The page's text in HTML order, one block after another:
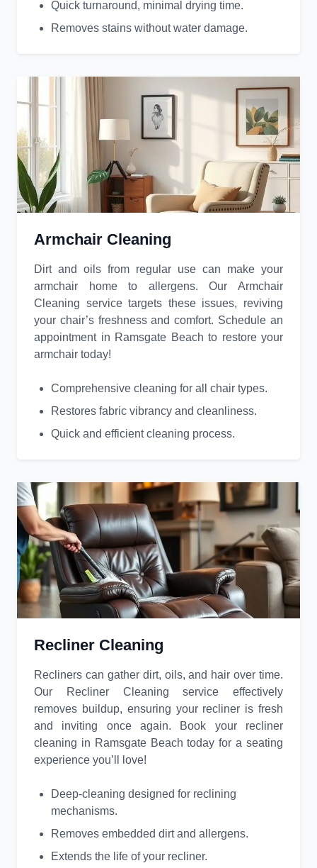
Quick turnaround, minimal drying time.
Removes stains without water damage.
Armchair Cleaning
Dirt and oils from regular use can make your
armchair home to allergens. Our Armchair
Cleaning service targets these issues, reviving
your chair’s freshness and comfort. Schedule an
appointment in Ramsgate Beach to restore your
armchair today!
Comprehensive cleaning for all chair types.
Restores fabric vibrancy and cleanliness.
Quick and efficient cleaning process.
Recliner Cleaning
Recliners can gather dirt, oils, and hair over time.
Our Recliner Cleaning service effectively
removes buildup, ensuring your recliner is fresh
and inviting once again. Book your recliner
cleaning in Ramsgate Beach today for a seating
experience you’ll love!
Deep-cleaning designed for reclining
mechanisms.
Removes embedded dirt and allergens.
Extends the life of your recliner.